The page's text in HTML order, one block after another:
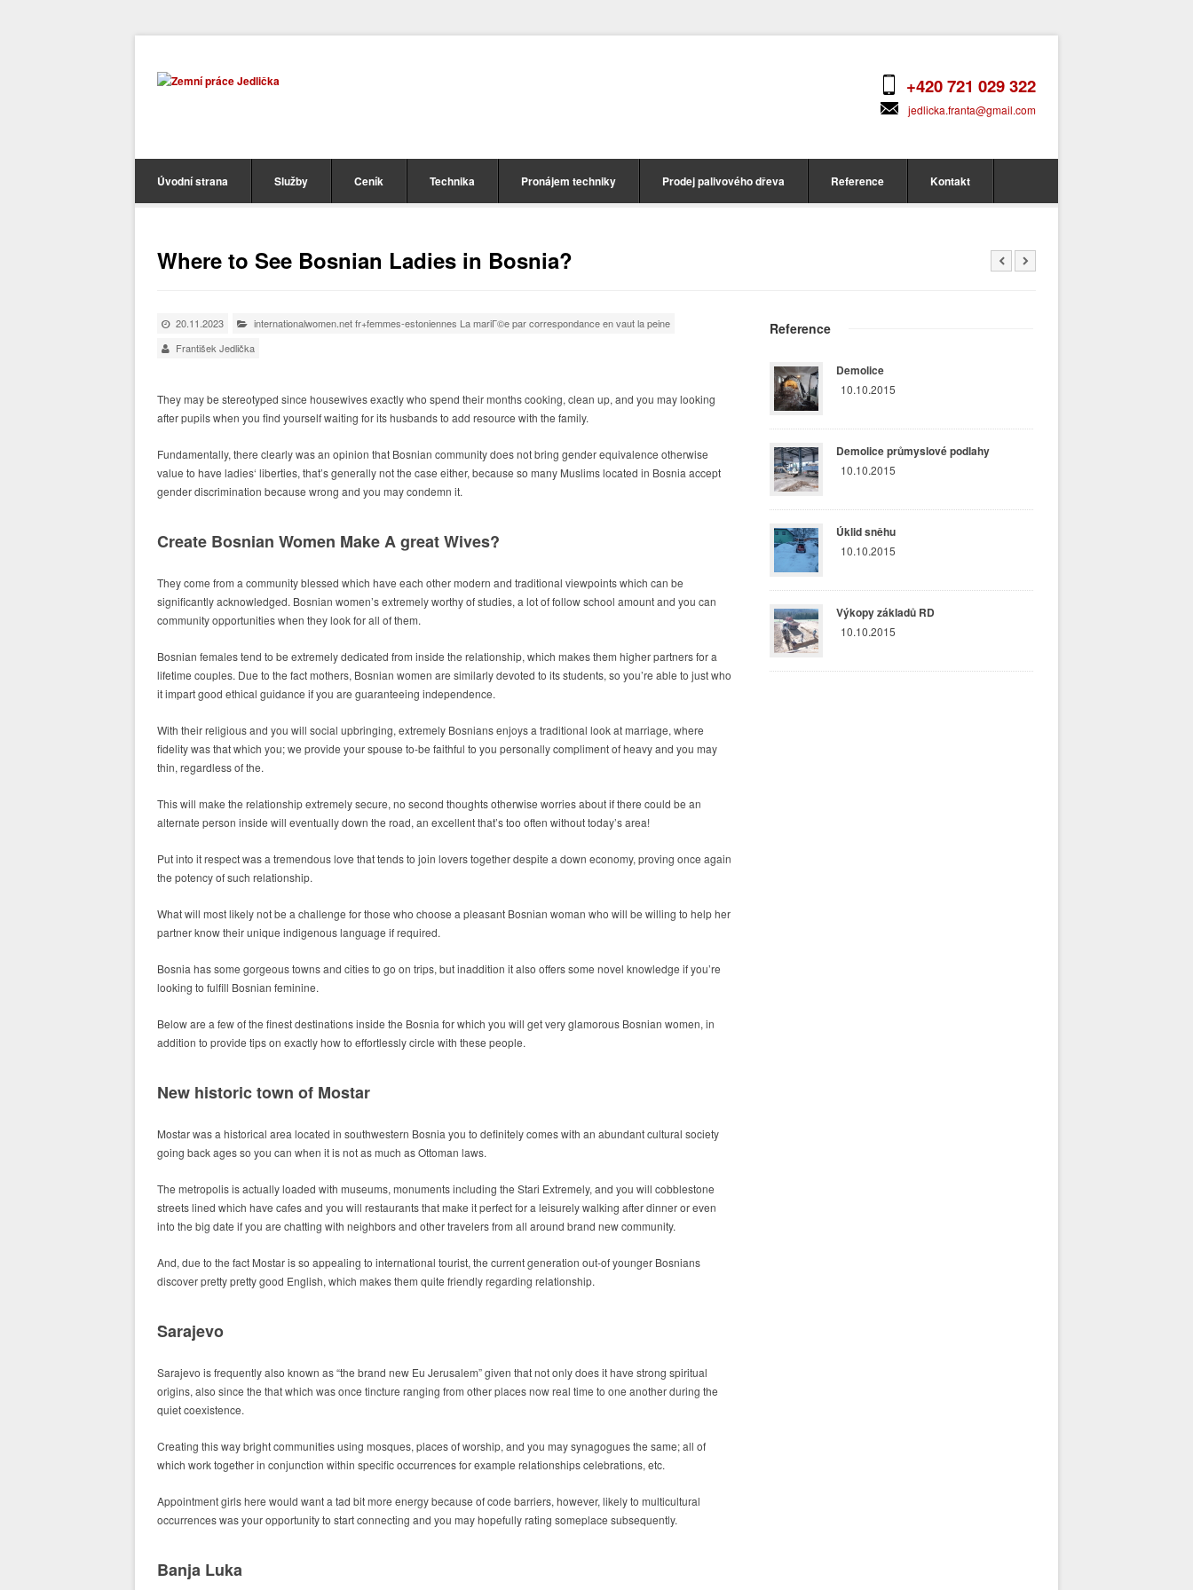
+420 721 029 322
jedlicka.franta@gmail.com
Úvodní strana Služby Ceník Technika Pronájem techniky Prodej palivového dřeva Reference Kontakt
Where to See Bosnian Ladies in Bosnia?
20.11.2023
internationalwomen.net fr+femmes-estoniennes La mariГ©e par correspondance en vaut la peine
František Jedlička
They may be stereotyped since housewives exactly who spend their months cooking, clean up, and you may looking
after pupils when you find yourself waiting for its husbands to add resource with the family.
Fundamentally, there clearly was an opinion that Bosnian community does not bring gender equivalence otherwise
value to have ladies‘ liberties, that’s generally not the case either, because so many Muslims located in Bosnia accept
gender discrimination because wrong and you may condemn it.
Create Bosnian Women Make A great Wives?
They come from a community blessed which have each other modern and traditional viewpoints which can be
significantly acknowledged. Bosnian women’s extremely worthy of studies, a lot of follow school amount and you can
community opportunities when they look for all of them.
Bosnian females tend to be extremely dedicated from inside the relationship, which makes them higher partners for a
lifetime couples. Due to the fact mothers, Bosnian women are similarly devoted to its students, so you’re able to just who
it impart good ethical guidance if you are guaranteeing independence.
With their religious and you will social upbringing, extremely Bosnians enjoys a traditional look at marriage, where
fidelity was that which you; we provide your spouse to-be faithful to you personally compliment of heavy and you may
thin, regardless of the.
This will make the relationship extremely secure, no second thoughts otherwise worries about if there could be an
alternate person inside will eventually down the road, an excellent that’s too often without today’s area!
Put into it respect was a tremendous love that tends to join lovers together despite a down economy, proving once again
the potency of such relationship.
What will most likely not be a challenge for those who choose a pleasant Bosnian woman who will be willing to help her
partner know their unique indigenous language if required.
Bosnia has some gorgeous towns and cities to go on trips, but inaddition it also offers some novel knowledge if you’re
looking to fulfill Bosnian feminine.
Below are a few of the finest destinations inside the Bosnia for which you will get very glamorous Bosnian women, in
addition to provide tips on exactly how to effortlessly circle with these people.
New historic town of Mostar
Mostar was a historical area located in southwestern Bosnia you to definitely comes with an abundant cultural society
going back ages so you can when it is not as much as Ottoman laws.
The metropolis is actually loaded with museums, monuments including the Stari Extremely, and you will cobblestone
streets lined which have cafes and you will restaurants that make it perfect for a leisurely walking after dinner or even
into the big date if you are chatting with neighbors and other travelers from all around brand new community.
And, due to the fact Mostar is so appealing to international tourist, the current generation out-of younger Bosnians
discover pretty pretty good English, which makes them quite friendly regarding relationship.
Sarajevo
Sarajevo is frequently also known as “the brand new Eu Jerusalem” given that not only does it have strong spiritual
origins, also since the that which was once tincture ranging from other places now real time to one another during the
quiet coexistence.
Creating this way bright communities using mosques, places of worship, and you may synagogues the same; all of
which work together in conjunction within specific occurrences for example relationships celebrations, etc.
Appointment girls here would want a tad bit more energy because of code barriers, however, likely to multicultural
occurrences was your opportunity to start connecting and you may hopefully rating someplace subsequently.
Banja Luka
Reference
Demolice
10.10.2015
Demolice průmyslové podlahy
10.10.2015
Úklid sněhu
10.10.2015
Výkopy základů RD
10.10.2015